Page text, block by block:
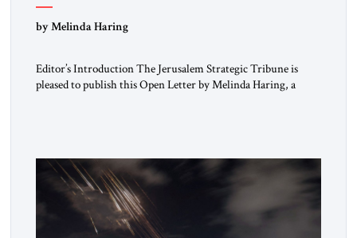
“Do Nothing Until You Hear from Me”
by Melinda Haring
Editor’s Introduction The Jerusalem Strategic Tribune is
pleased to publish this Open Letter by Melinda Haring, a
Washington’s most […]